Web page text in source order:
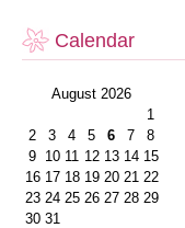
Calendar
August 2026
1
2
3 4 5 6 7
8
9 10 11 12 13 14 15
16 17 18 19 20 21 22
23 24 25 26 27 28 29
30 31